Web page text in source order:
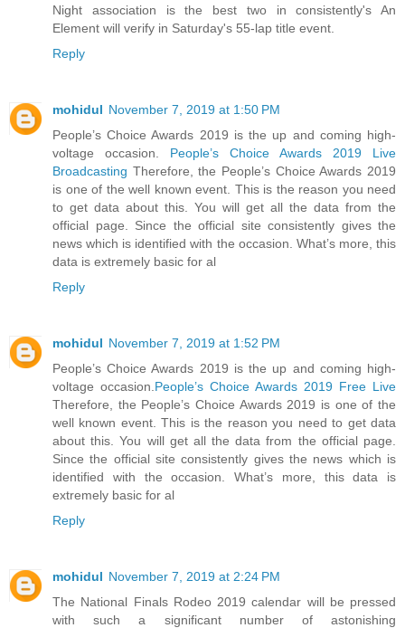
Night association is the best two in consistently's An
Element will verify in Saturday's 55-lap title event.
Reply
mohidul November 7, 2019 at 1:50 PM
People’s Choice Awards 2019 is the up and coming high-
voltage occasion. People’s Choice Awards 2019 Live
Broadcasting Therefore, the People’s Choice Awards 2019
is one of the well known event. This is the reason you need
to get data about this. You will get all the data from the
official page. Since the official site consistently gives the
news which is identified with the occasion. What’s more, this
data is extremely basic for al
Reply
mohidul November 7, 2019 at 1:52 PM
People’s Choice Awards 2019 is the up and coming high-
voltage occasion. People’s Choice Awards 2019 Free Live
Therefore, the People’s Choice Awards 2019 is one of the
well known event. This is the reason you need to get data
about this. You will get all the data from the official page.
Since the official site consistently gives the news which is
identified with the occasion. What’s more, this data is
extremely basic for al
Reply
mohidul November 7, 2019 at 2:24 PM
The National Finals Rodeo 2019 calendar will be pressed
with such a significant number of astonishing